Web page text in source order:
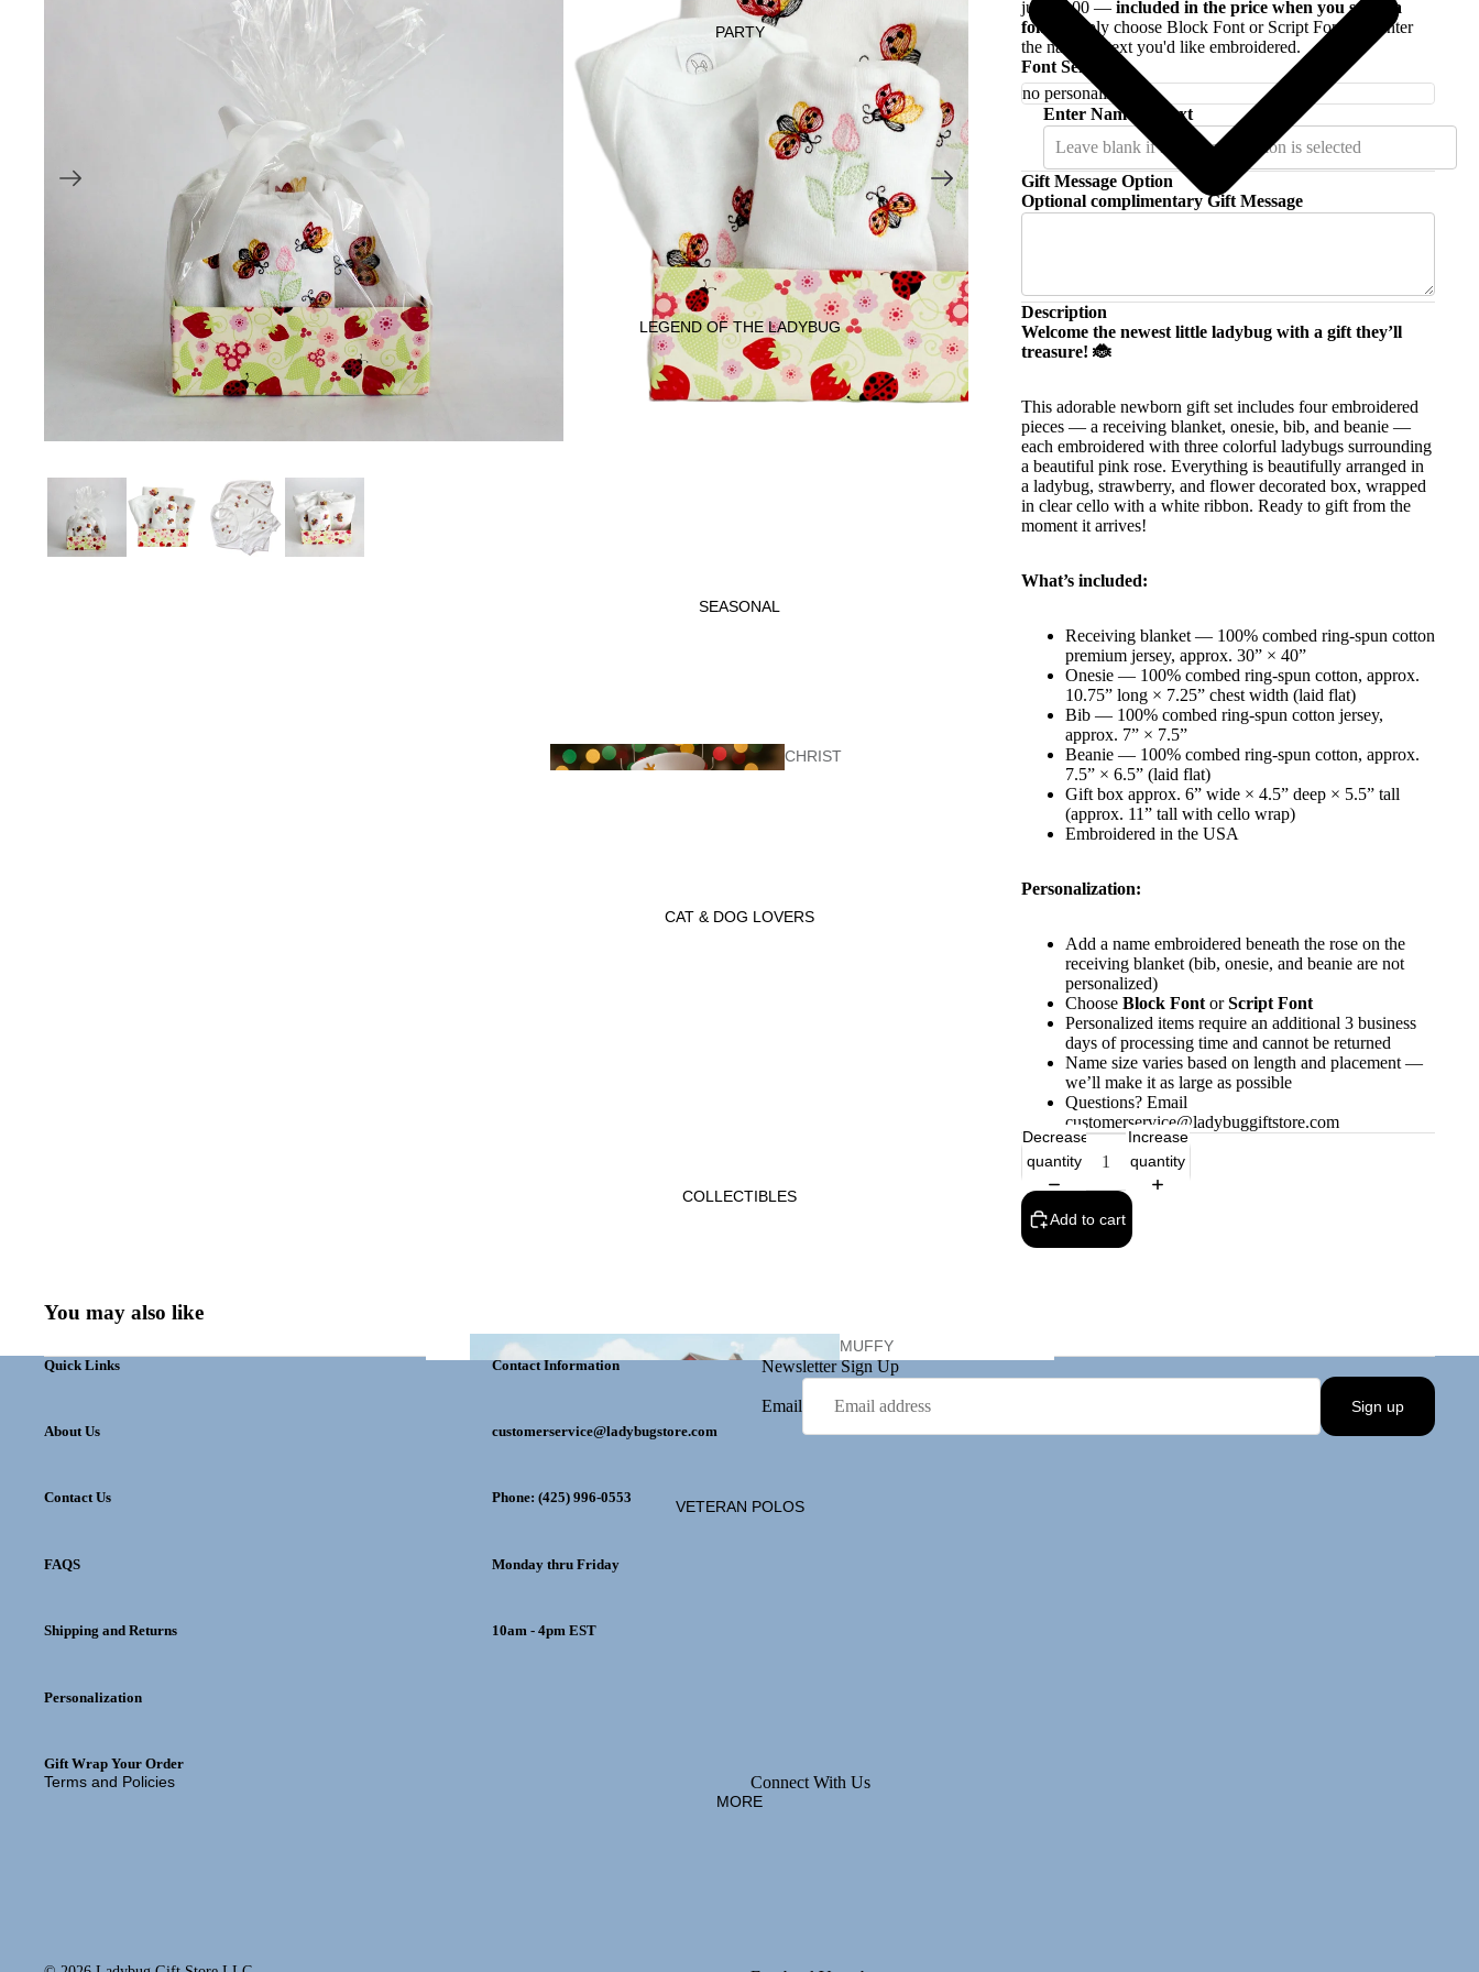
JEWEL
KIDS &
PARTY
LEGEND OF THE LADYBUG
SEASONAL
CHRIST
EEN
CAT & DOG LOVERS
COLLECTIBLES
MUFFY
VANDERBEAR
VETERAN POLOS
MORE
just $5.00 — included in the price when you select a
font
. Simply choose Block Font or Script Font and enter
the name or text you'd like embroidered.
Font Selection
Enter Name or Text
Gift Message Option
Optional complimentary Gift Message
Description
Welcome the newest little ladybug with a gift they’ll
treasure! 🐞
This adorable newborn gift set includes four embroidered
pieces — a receiving blanket, onesie, bib, and beanie —
each embroidered with three colorful ladybugs surrounding
a beautiful pink rose. Everything is beautifully arranged in
a ladybug, strawberry, and flower decorated box, wrapped
in clear cello with a white ribbon. Ready to gift from the
moment it arrives!
What’s included:
Receiving blanket — 100% combed ring-spun cotton
premium jersey, approx. 30” × 40”
Onesie — 100% combed ring-spun cotton, approx.
10.75” long × 7.25” chest width (laid flat)
Bib — 100% combed ring-spun cotton jersey,
approx. 7” × 7.5”
Beanie — 100% combed ring-spun cotton, approx.
7.5” × 6.5” (laid flat)
Gift box approx. 6” wide × 4.5” deep × 5.5” tall
(approx. 11” tall with cello wrap)
Embroidered in the USA
Personalization:
Add a name embroidered beneath the rose on the
receiving blanket (bib, onesie, and beanie are not
personalized)
Choose Block Font orScript Font
Personalized items require an additional 3 business
days of processing time and cannot be returned
Name size varies based on length and placement —
we’ll make it as large as possible
Questions? Email
customerservice@ladybuggiftstore.com
Decrease
quantity
Increase
quantity
Add to cart
You may also like
Quick Links
About Us
Contact Us
FAQS
Shipping and Returns
Personalization
Gift Wrap Your Order
Contact Information
customerservice@ladybugstore.com
Phone: (425) 996-0553
Monday thru Friday
10am - 4pm EST
Newsletter Sign Up
Email Sign up
Terms and Policies Connect With Us